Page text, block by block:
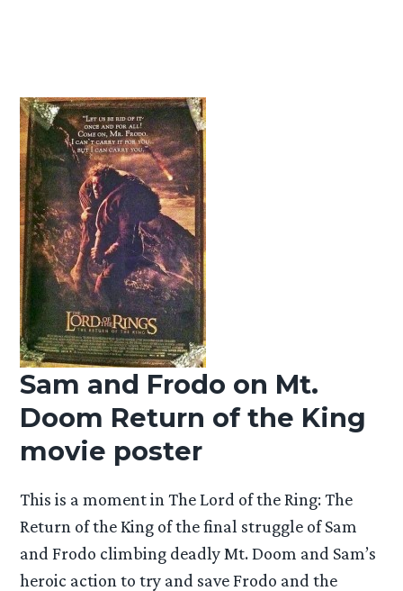
Sam and Frodo on Mt.
Doom Return of the King
movie poster
This is a moment in The Lord of the Ring: The
Return of the King of the final struggle of Sam
and Frodo climbing deadly Mt. Doom and Sam’s
heroic action to try and save Frodo and the